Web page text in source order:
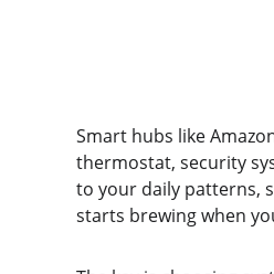
Smart hubs like
thermostat, security
to your daily patterns,
starts brewing when